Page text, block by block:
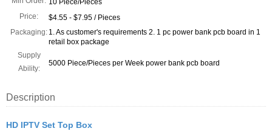
10 Piece/Pieces
Price:
$4.55 - $7.95 / Pieces
Packaging: 1. As customer's requirements 2. 1 pc power bank pcb board in 1
retail box package
Supply
Ability:
5000 Piece/Pieces per Week power bank pcb board
Description
HD IPTV Set Top Box